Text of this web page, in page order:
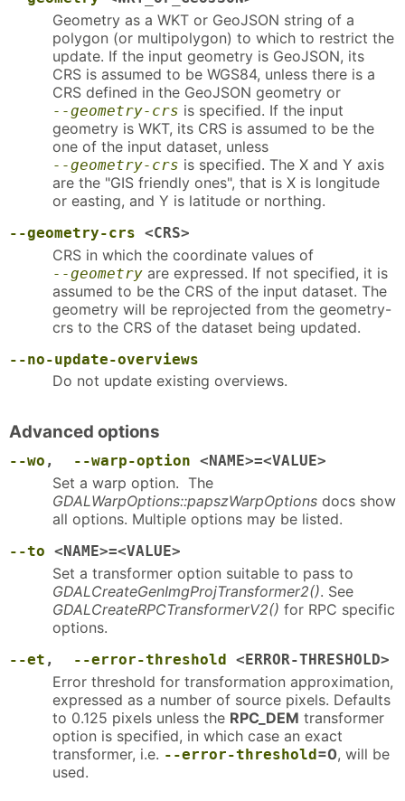
Geometry as a WKT or GeoJSON string of a
polygon (or multipolygon) to which to restrict the
update. If the input geometry is GeoJSON, its
CRS is assumed to be WGS84, unless there is a
CRS defined in the GeoJSON geometry or
--geometry-crs is specified. If the input
geometry is WKT, its CRS is assumed to be the
one of the input dataset, unless
--geometry-crs is specified. The X and Y axis
are the "GIS friendly ones", that is X is longitude
or easting, and Y is latitude or northing.
--geometry-crs <CRS>
CRS in which the coordinate values of
--geometry are expressed. If not specified, it is
assumed to be the CRS of the input dataset. The
geometry will be reprojected from the geometry-
crs to the CRS of the dataset being updated.
--no-update-overviews
Do not update existing overviews.
Advanced options
--wo , --warp-option <NAME>=<VALUE>
Set a warp option. The
GDALWarpOptions::papszWarpOptions docs show
all options. Multiple options may be listed.
--to <NAME>=<VALUE>
Set a transformer option suitable to pass to
GDALCreateGenImgProjTransformer2(). See
GDALCreateRPCTransformerV2() for RPC specific
options.
--et , --error-threshold <ERROR-THRESHOLD>
Error threshold for transformation approximation,
expressed as a number of source pixels. Defaults
to 0.125 pixels unless the RPC_DEM transformer
option is specified, in which case an exact
transformer, i.e. --error-threshold=0, will be
used.